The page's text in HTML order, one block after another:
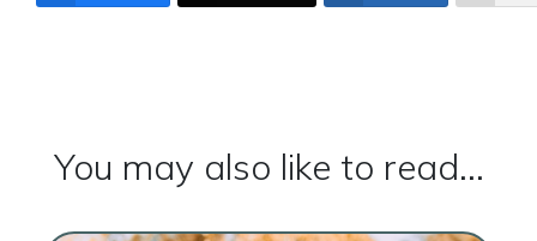
You may also like to read...